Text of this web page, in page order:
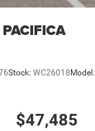
Stock: WC26018Model:
$47,485